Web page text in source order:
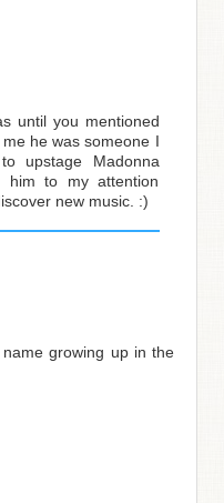
until you mentioned
he was someone I
upstage Madonna
him to my attention
new music. :)
growing up in the